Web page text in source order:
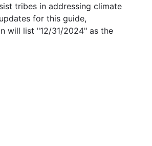
tribes in addressing climate
for this guide,
will list "12/31/2024" as the